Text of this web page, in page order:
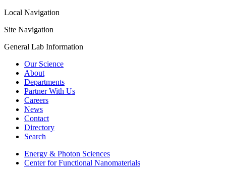
Local Navigation
Site Navigation
General Lab Information
Our Science
About
Departments
Partner With Us
Careers
News
Contact
Directory
Search
Energy & Photon Sciences
Center for Functional Nanomaterials